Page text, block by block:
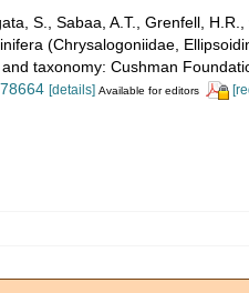
S., Sabaa, A.T., Grenfell,
(Chrysalogoniidae,
taxonomy: Cushman
[details] Available for editors